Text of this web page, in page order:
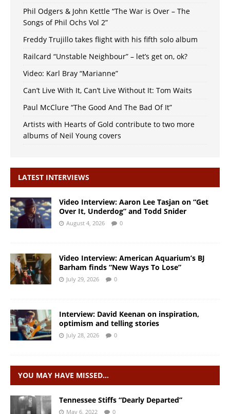
Phil Odgers & John Kettle “The War is Over – The
Songs of Phil Ochs Vol 2”
Freddy Trujillo takes flight with his fifth solo album
Railcard “Unstable Neighbour” – let’s get on, ok?
Video: Karl Bray “Marianne”
Can’t Live With It, Can’t Live Without It: Tom Waits
Paul McClure “The Good And The Bad Of It”
Artists with Hearts of Gold contribute to two more
albums of Neil Young covers
LATEST INTERVIEWS
Video Interview: Aaron Lee Tasjan on “Get
Over It, Underdog” and Todd Snider
August 4, 2026 0
Video Interview: American Aquarium’s BJ
Barham finds “New Ways To Lose”
July 29, 2026 0
Interview: David Keenan on inspiration,
optimism and telling stories
July 28, 2026 0
YOU MAY HAVE MISSED…
Tennessee Stiffs “Dearly Departed”
May 6, 2022 0